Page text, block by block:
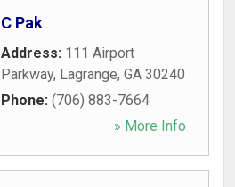
C Pak
Address: 111 Airport
Parkway, Lagrange, GA 30240
Phone: (706) 883-7664
» More Info